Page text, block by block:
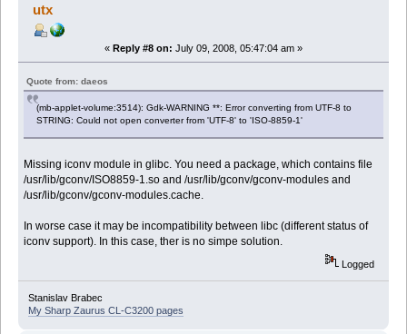
utx
« Reply #8 on: July 09, 2008, 05:47:04 am »
Quote from: daeos
(mb-applet-volume:3514): Gdk-WARNING **: Error converting from UTF-8 to
STRING: Could not open converter from 'UTF-8' to 'ISO-8859-1'
Missing iconv module in glibc. You need a package, which contains file
/usr/lib/gconv/ISO8859-1.so and /usr/lib/gconv/gconv-modules and
/usr/lib/gconv/gconv-modules.cache.
In worse case it may be incompatibility between libc (different status of
iconv support). In this case, ther is no simpe solution.
Logged
Stanislav Brabec
My Sharp Zaurus CL-C3200 pages